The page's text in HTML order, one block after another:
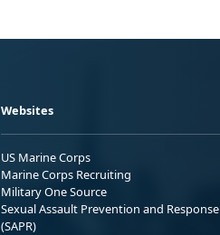
Websites
US Marine Corps
Marine Corps Recruiting
Military One Source
Sexual Assault Prevention and Response
(SAPR)